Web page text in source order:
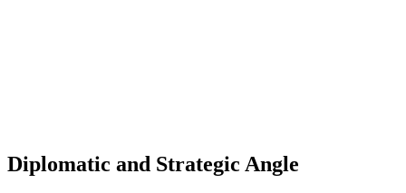
Diplomatic and Strategic Angle